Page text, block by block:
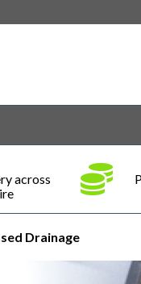
across
Drainage